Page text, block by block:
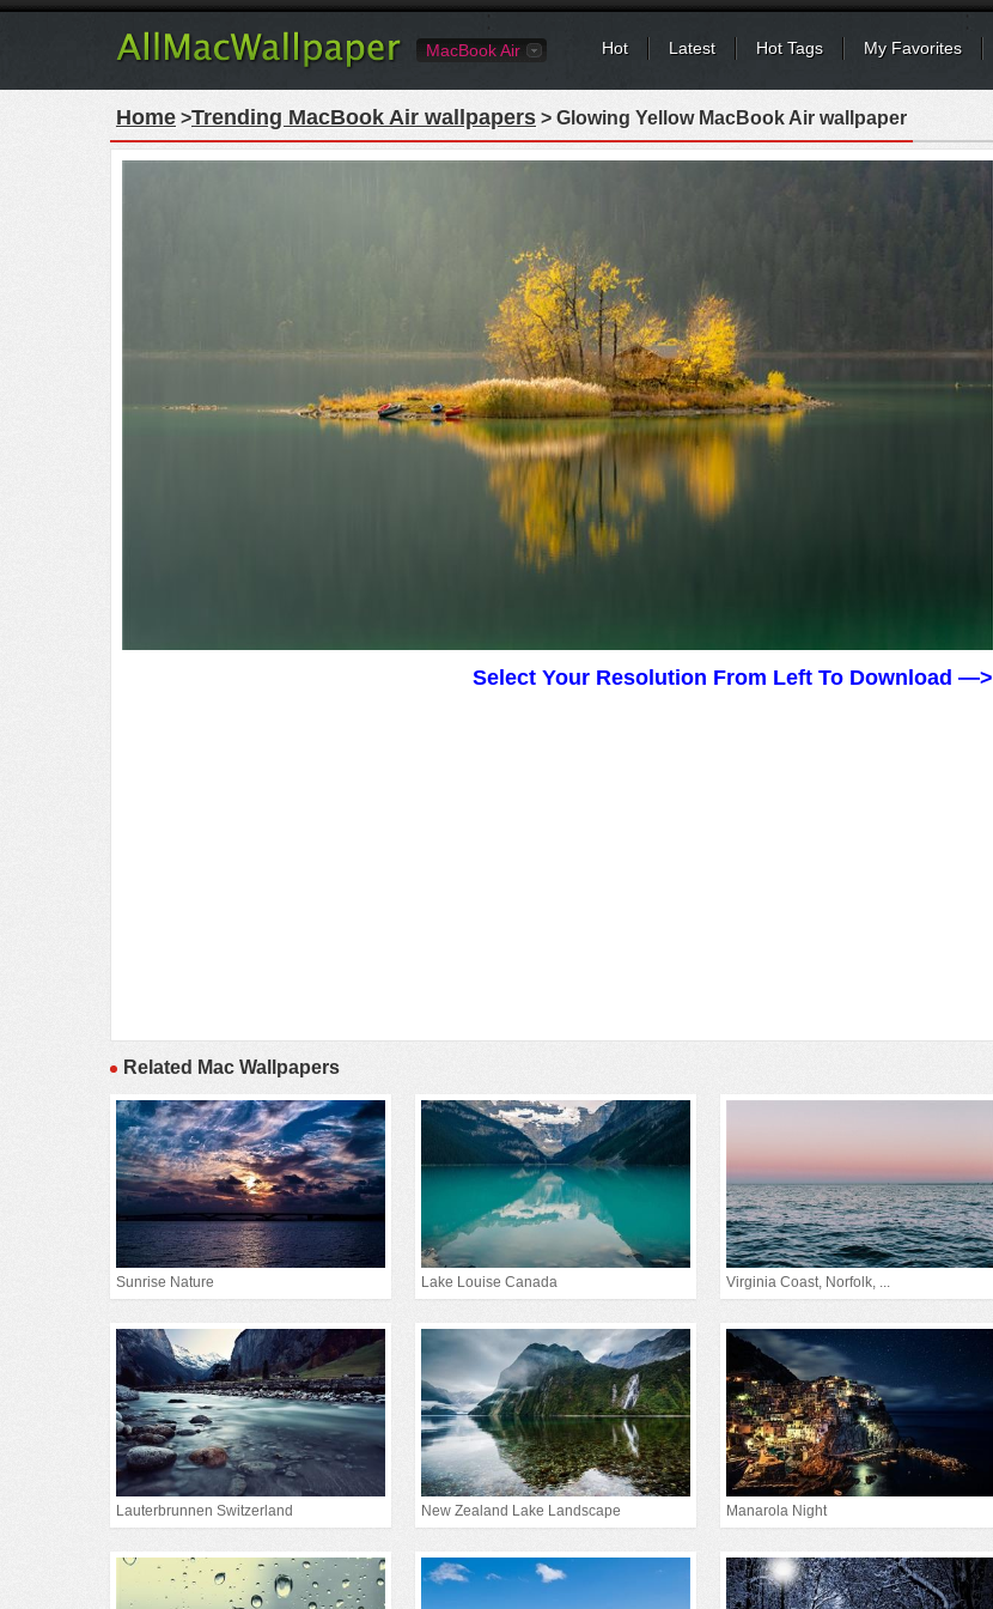
MacBook Air Hot Latest Hot Tags My Favorites
Home >Trending MacBook Air wallpapers > Glowing Yellow MacBook Air wallpaper
Select Your Resolution From Left To Download —>
Related Mac Wallpapers
Sunrise Nature Lake Louise Canada Virginia Coast, Norfolk, ...
Lauterbrunnen Switzerland New Zealand Lake Landscape Manarola Night